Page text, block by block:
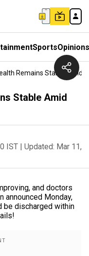
SportsOpinions
Remains Stable Amid
Stable Amid
IST | Updated: Mar 11,
and doctors
announced Monday,
be discharged within